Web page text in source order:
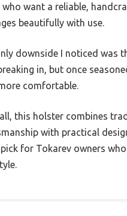
who want a reliable,
beautifully with use.
downside I noticed was
in, but once
comfortable.
this holster combines
with practical
for Tokarev owners